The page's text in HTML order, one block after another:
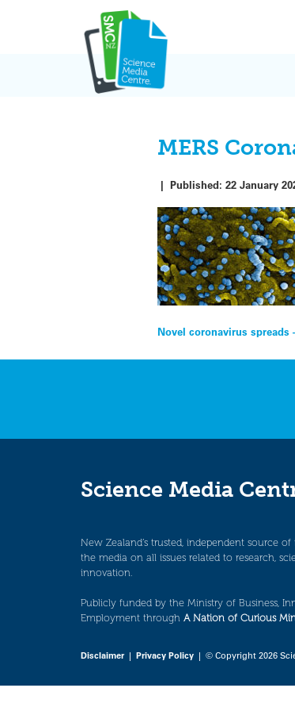
MERS
|Published:22 January
Post
navigation
Novel coronavirus spreads
Science Media
New Zealand’s trusted, independent source
the media on all issues related to research,
innovation.
Publicly funded by the Ministry of Business,
Employment through A Nation of Curious
Disclaimer| Privacy Policy | © Copyright 2026